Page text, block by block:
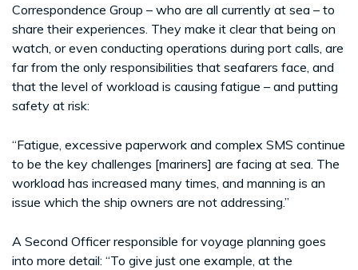
Correspondence Group – who are all currently at sea – to
share their experiences. They make it clear that being on
watch, or even conducting operations during port calls, are
far from the only responsibilities that seafarers face, and
that the level of workload is causing fatigue – and putting
safety at risk:
“Fatigue, excessive paperwork and complex SMS continue
to be the key challenges [mariners] are facing at sea. The
workload has increased many times, and manning is an
issue which the ship owners are not addressing.”
A Second Officer responsible for voyage planning goes
into more detail: “To give just one example, at the